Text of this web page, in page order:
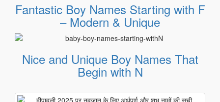
Fantastic Boy Names Starting with F
– Modern & Unique
Nice and Unique Boy Names That
Begin with N